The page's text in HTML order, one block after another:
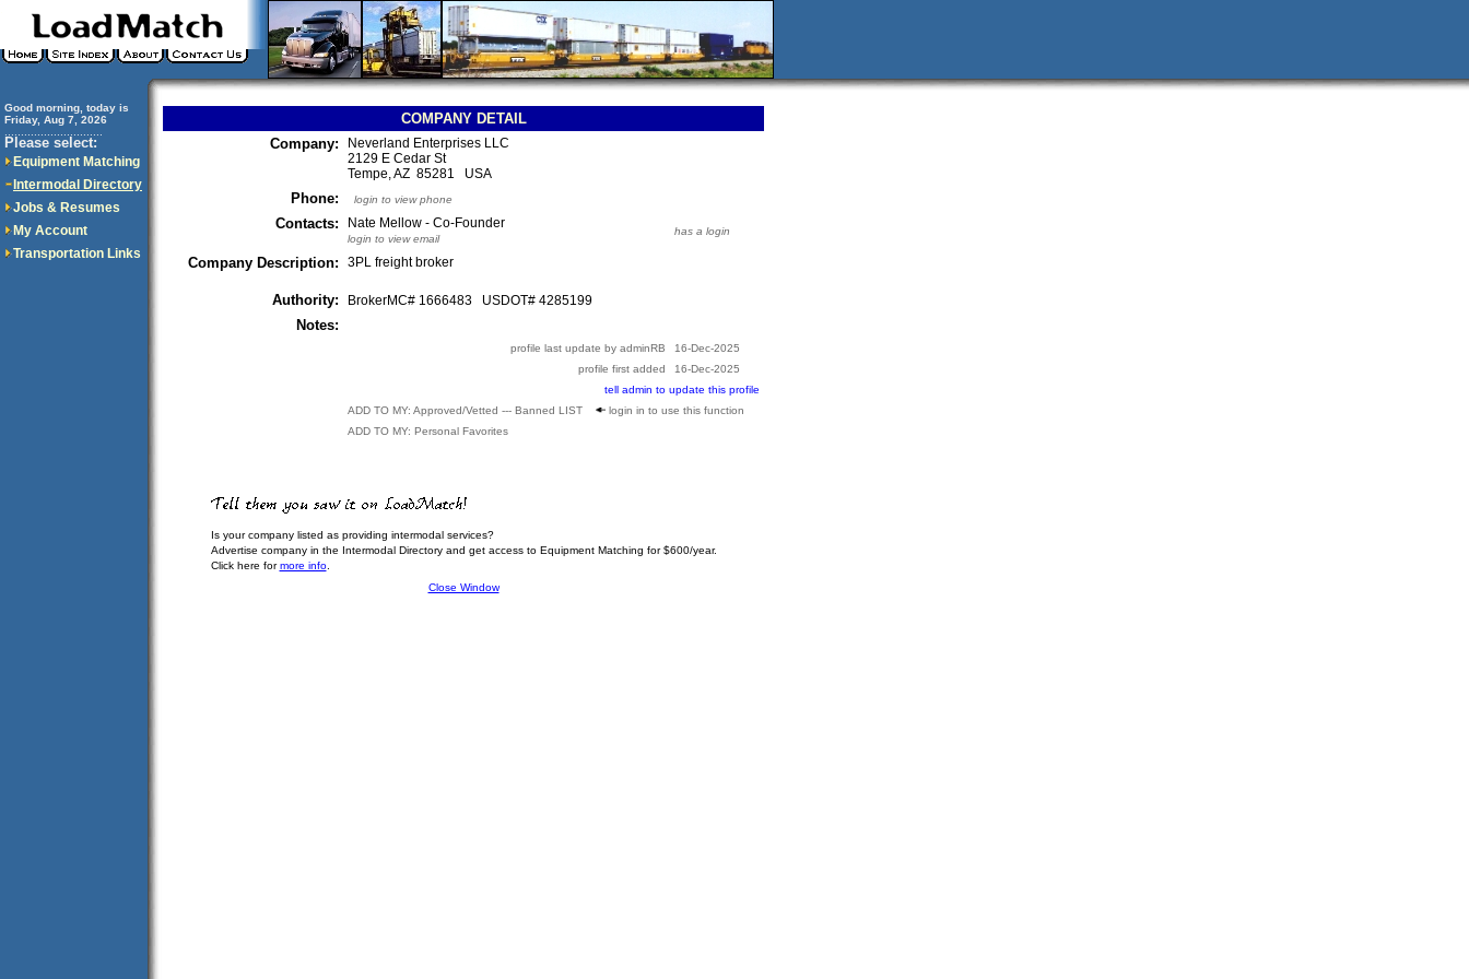
Good morning, today is
Friday, Aug 7, 2026
Please select:
Equipment Matching
Intermodal Directory
Jobs & Resumes
My Account
Transportation Links
COMPANY DETAIL
Company:
Neverland Enterprises LLC
2129 E Cedar St
Tempe, AZ 85281 USA
Phone: login to view phone
Contacts: Nate Mellow - Co-Founder
login to view email
has a login
Company Description: 3PL freight broker
Authority: BrokerMC# 1666483 USDOT# 4285199
Notes:
profile last update by adminRB
16-Dec-2025
profile first added
16-Dec-2025
tell admin to update this profile
ADD TO MY: Approved/Vetted --- Banned LIST
login in to use this function
ADD TO MY: Personal Favorites
Is your company listed as providing intermodal services?
Advertise company in the Intermodal Directory and get access to Equipment Matching for $600/year.
Click here formore info.
Close Window